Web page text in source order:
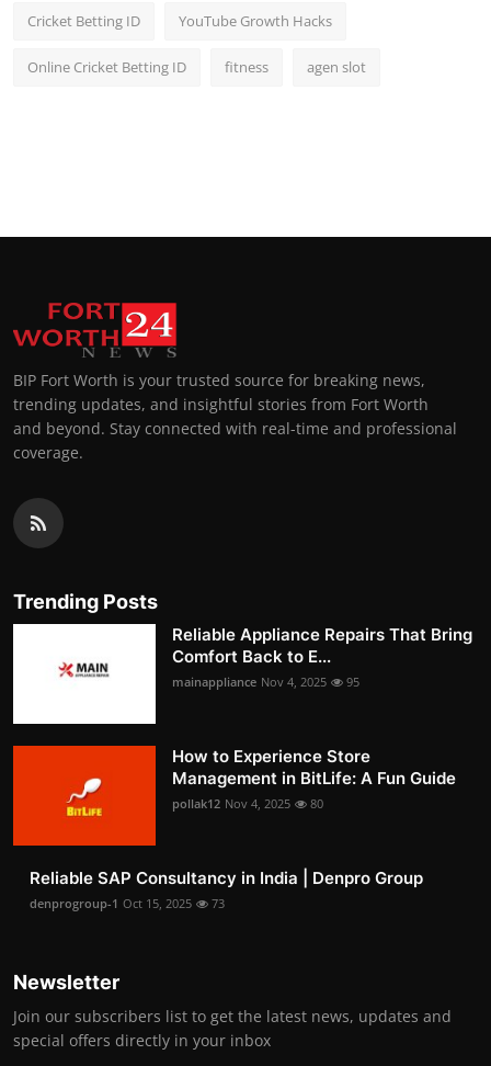
Cricket Betting ID YouTube Growth Hacks
Online Cricket Betting ID fitness agen slot
BIP Fort Worth is your trusted source for breaking news,
trending updates, and insightful stories from Fort Worth
and beyond. Stay connected with real-time and professional
coverage.
Trending Posts
Reliable Appliance Repairs That Bring
Comfort Back to E...
mainappliance Nov 4, 2025 95
How to Experience Store
Management in BitLife: A Fun Guide
pollak12 Nov 4, 2025 80
Reliable SAP Consultancy in India | Denpro Group
denprogroup-1 Oct 15, 2025 73
Newsletter
Join our subscribers list to get the latest news, updates and
special offers directly in your inbox